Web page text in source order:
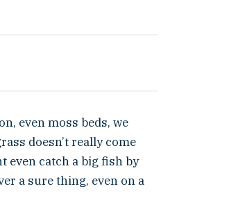
even moss beds, we
doesn’t really come
even catch a big fish by
a sure thing, even on a